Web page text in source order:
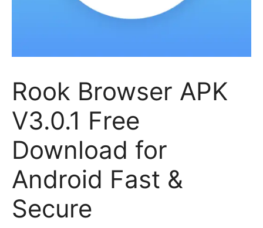
Rook Browser APK
V3.0.1 Free
Download for
Android Fast &
Secure